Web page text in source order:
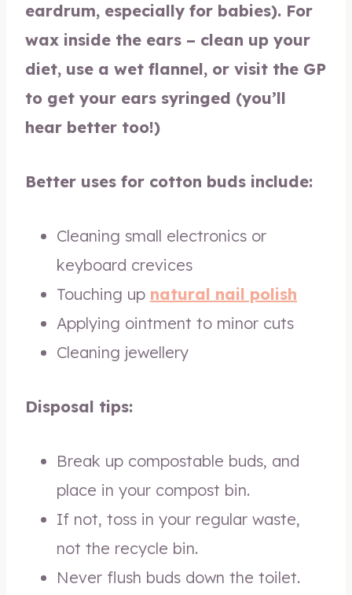
eardrum, especially for babies). For
wax inside the ears – clean up your
diet, use a wet flannel, or visit the GP
to get your ears syringed (you’ll
hear better too!)
Better uses for cotton buds include:
Cleaning small electronics or
keyboard crevices
Touching up natural nail polish
Applying ointment to minor cuts
Cleaning jewellery
Disposal tips:
Break up compostable buds, and
place in your compost bin.
If not, toss in your regular waste,
not the recycle bin.
Never flush buds down the toilet.